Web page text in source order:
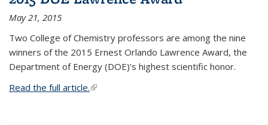
May 21, 2015
Two College of Chemistry professors are among the nine
winners of the 2015 Ernest Orlando Lawrence Award, the
Department of Energy (DOE)’s highest scientific honor.
Read the full article.(link is external)